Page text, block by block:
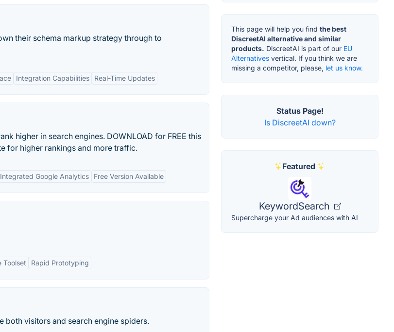
their schema markup strategy through to
Integration Capabilities Real-Time Updates
higher in search engines. DOWNLOAD for FREE this
for higher rankings and more traffic.
Integrated Google Analytics Free Version Available
Toolset Rapid Prototyping
both visitors and search engine spiders.
This page will help you find the best
DiscreetAI alternative and similar
products. DiscreetAI is part of our EU
Alternatives vertical. If you think we are
missing a competitor, please, let us know.
Status Page!
Is DiscreetAI down?
Featured
KeywordSearch
Supercharge your Ad audiences with AI